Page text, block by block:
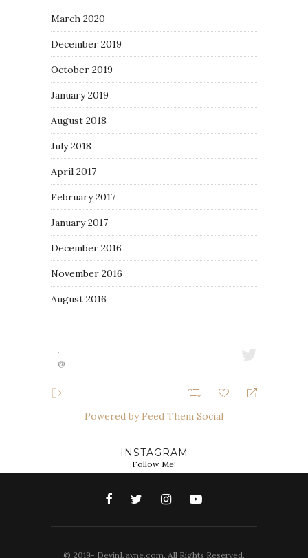
March 2020
December 2019
October 2019
January 2019
August 2018
July 2018
April 2017
February 2017
January 2017
December 2016
November 2016
August 2016
·
@
Powered by Feed Them Social
INSTAGRAM
Follow Me!
© 2019- DevinLayne.com. All Rights Reserved.